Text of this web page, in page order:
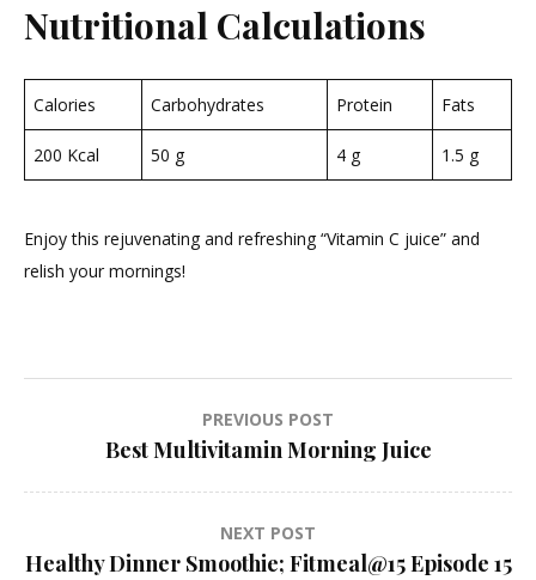
Nutritional Calculations
Calories Carbohydrates Protein Fats
200 Kcal 50 g 4 g 1.5 g
Enjoy this rejuvenating and refreshing “Vitamin C juice” and
relish your mornings!
navigation
PREVIOUS POST
Best Multivitamin Morning Juice
NEXT POST
Healthy Dinner Smoothie; Fitmeal@15 Episode 15